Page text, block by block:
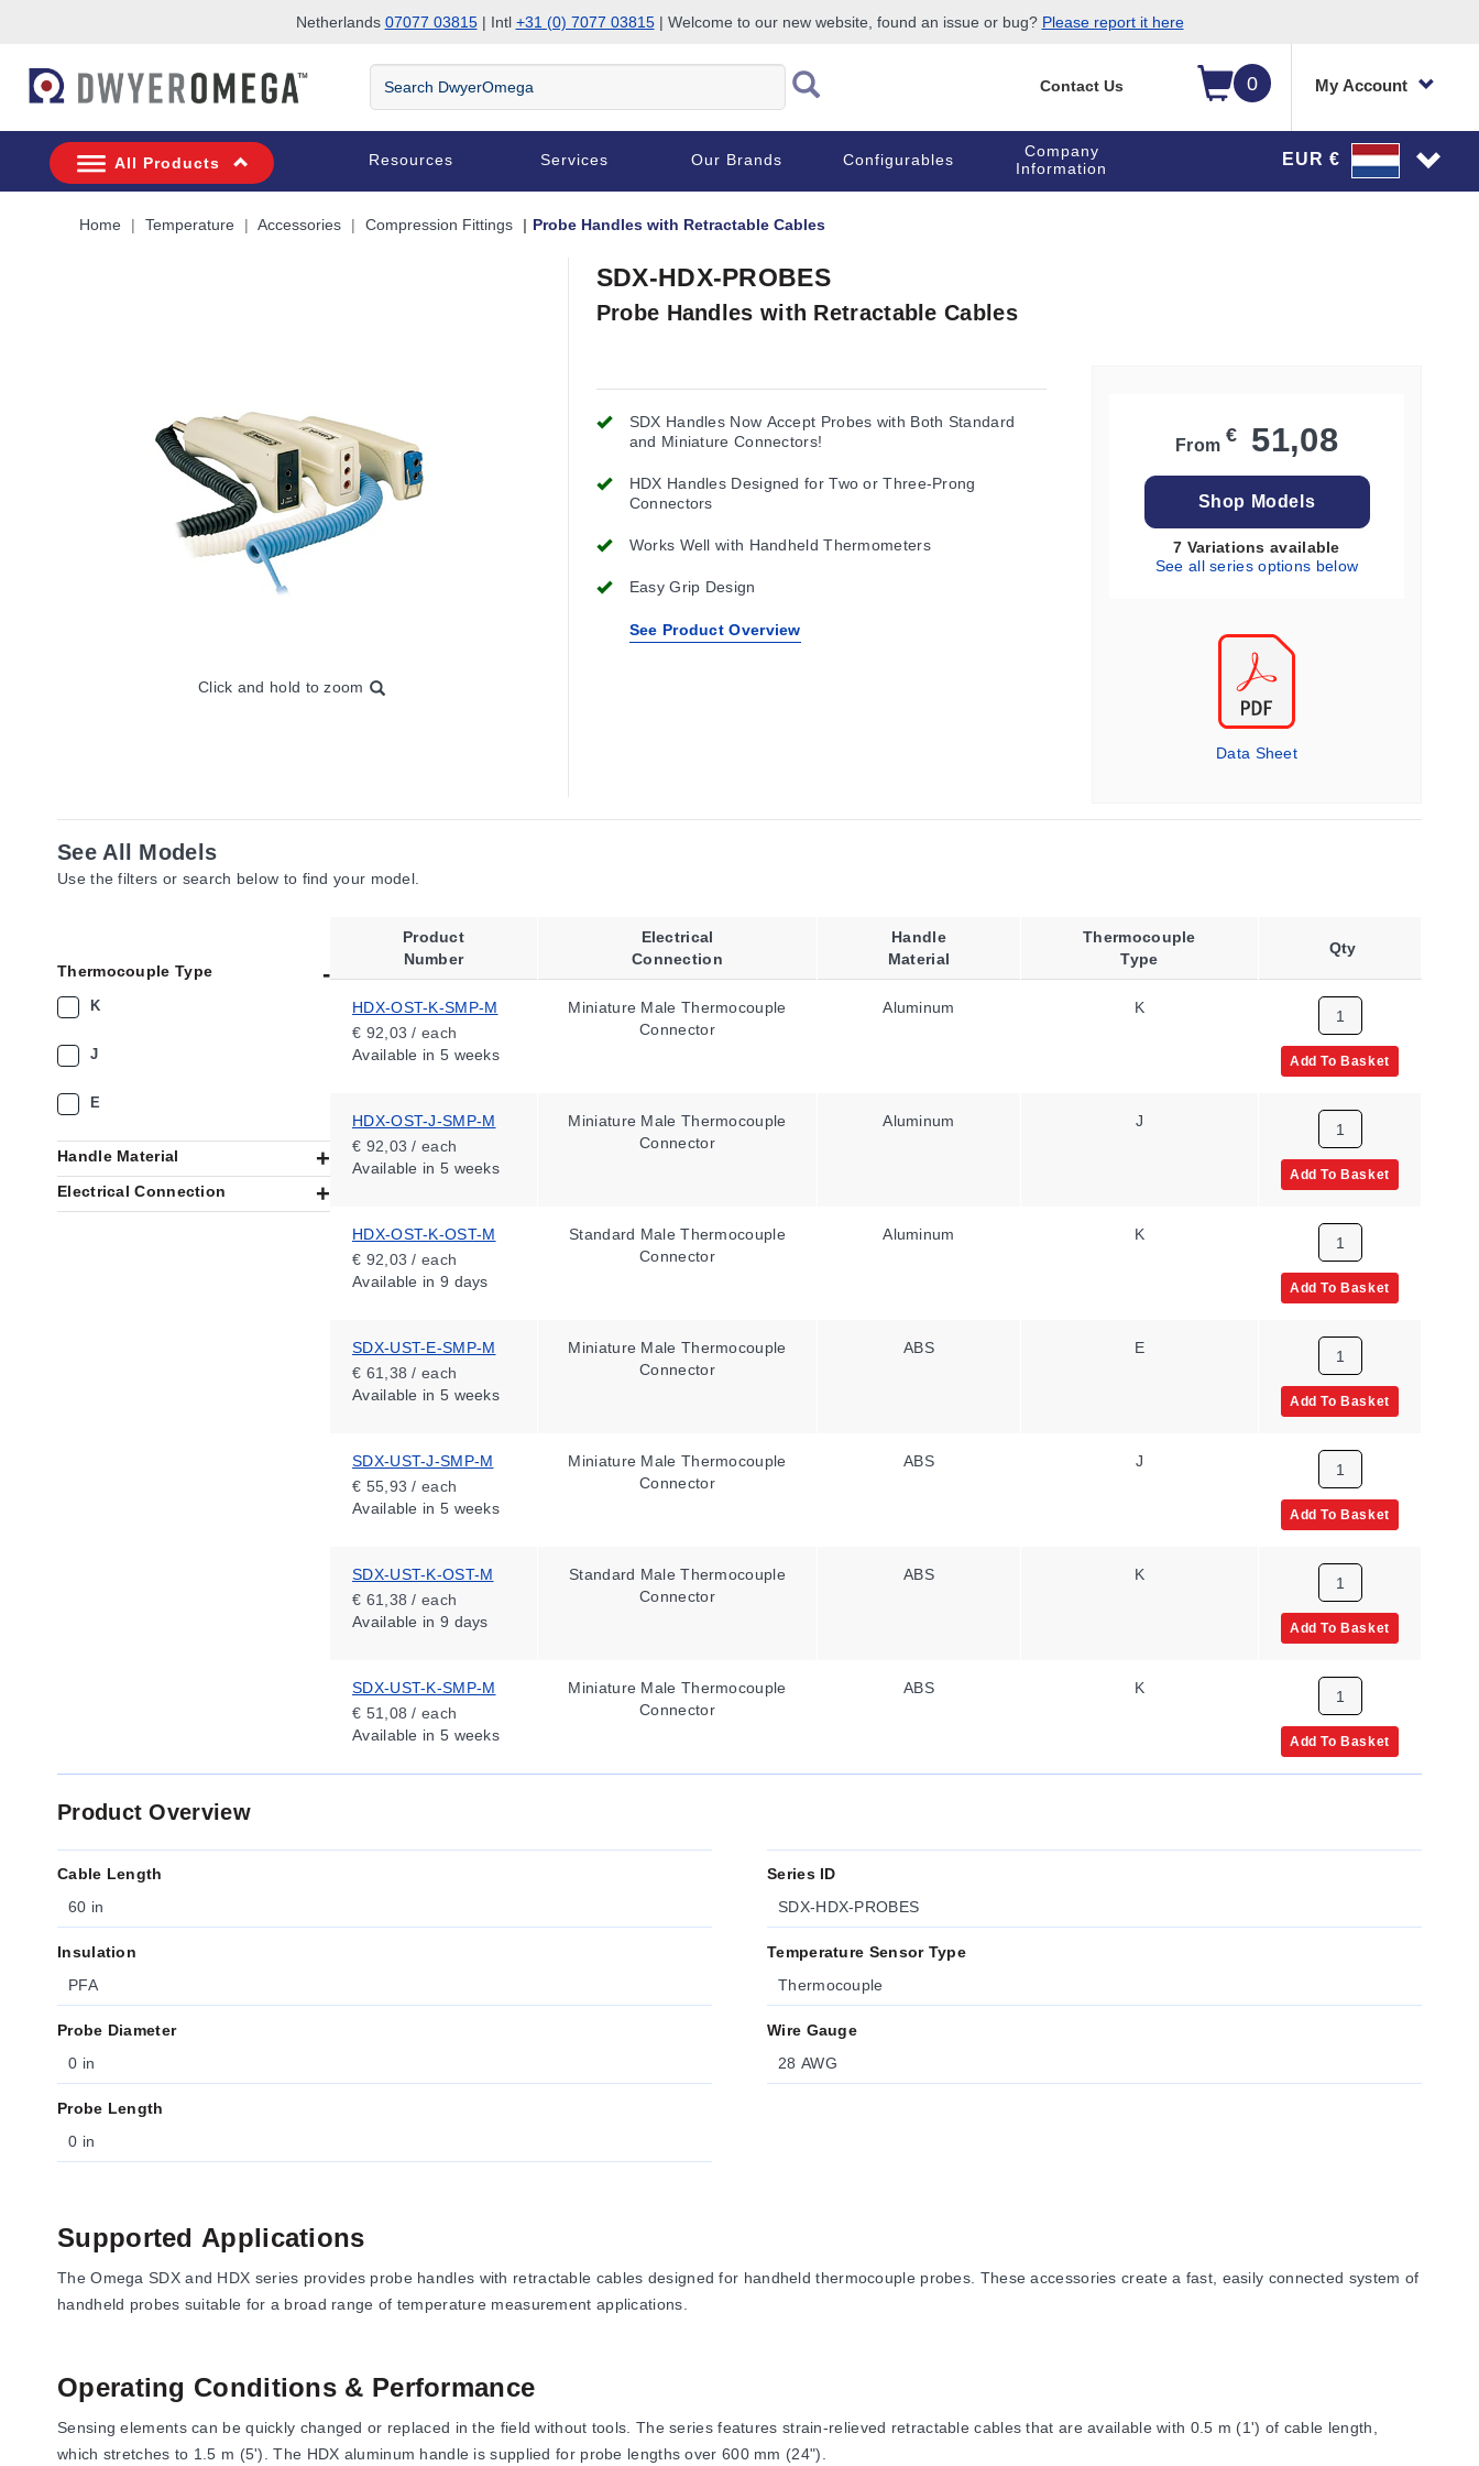
Netherlands 07077 03815| Intl +31 (0) 7077 03815| Welcome to our new website, found an issue or bug? Please report it here
0 My Account
Search
DwyerOmega
Contact Us
All Products Resources Services Our Brands Configurables
Company
Information
EUR €
Home Temperature Accessories Compression Fittings Probe Handles with Retractable Cables
Click and hold to zoom
SDX-HDX-PROBES
Probe Handles with Retractable Cables
SDX Handles Now Accept Probes with Both Standard
and Miniature Connectors!
HDX Handles Designed for Two or Three-Prong
Connectors
Works Well with Handheld Thermometers
Easy Grip Design
See Product Overview
From € 51,08
Shop Models
7 Variations available
See all series options below
Data Sheet
See All Models
Use the filters or search below to find your model.
Thermocouple Type
K
J
E
Handle Material
Electrical Connection
Product
Number
Electrical
Connection
Handle
Material
Thermocouple
Type
Qty
HDX-OST-K-SMP-M
€ 92,03 / each
Available in 5 weeks
Miniature Male Thermocouple
Connector
Aluminum K
Add To Basket
HDX-OST-J-SMP-M
€ 92,03 / each
Available in 5 weeks
Miniature Male Thermocouple
Connector
Aluminum J
Add To Basket
HDX-OST-K-OST-M
€ 92,03 / each
Available in 9 days
Standard Male Thermocouple
Connector
Aluminum K
Add To Basket
SDX-UST-E-SMP-M
€ 61,38 / each
Available in 5 weeks
Miniature Male Thermocouple
Connector
ABS E
Add To Basket
SDX-UST-J-SMP-M
€ 55,93 / each
Available in 5 weeks
Miniature Male Thermocouple
Connector
ABS J
Add To Basket
SDX-UST-K-OST-M
€ 61,38 / each
Available in 9 days
Standard Male Thermocouple
Connector
ABS K
Add To Basket
SDX-UST-K-SMP-M
€ 51,08 / each
Available in 5 weeks
Miniature Male Thermocouple
Connector
ABS K
Add To Basket
Product Overview
Cable Length
60 in
Insulation
PFA
Probe Diameter
0 in
Probe Length
0 in
Series ID
SDX-HDX-PROBES
Temperature Sensor Type
Thermocouple
Wire Gauge
28 AWG
Supported Applications
The Omega SDX and HDX series provides probe handles with retractable cables designed for handheld thermocouple probes. These accessories create a fast, easily connected system of
handheld probes suitable for a broad range of temperature measurement applications.
Operating Conditions & Performance
Sensing elements can be quickly changed or replaced in the field without tools. The series features strain-relieved retractable cables that are available with 0.5 m (1') of cable length,
which stretches to 1.5 m (5'). The HDX aluminum handle is supplied for probe lengths over 600 mm (24").